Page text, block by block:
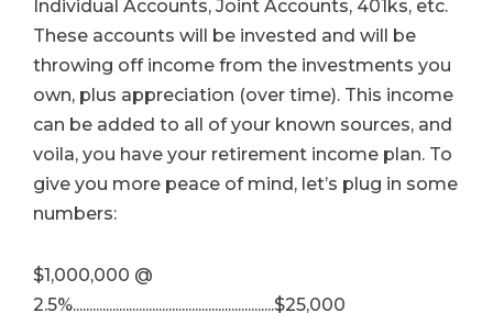
Individual Accounts, Joint Accounts, 401ks, etc.
These accounts will be invested and will be
throwing off income from the investments you
own, plus appreciation (over time). This income
can be added to all of your known sources, and
voila, you have your retirement income plan. To
give you more peace of mind, let’s plug in some
numbers:
$1,000,000 @
2.5%.............................................................$25,000